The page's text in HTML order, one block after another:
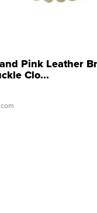
Pink Leather
Clo...